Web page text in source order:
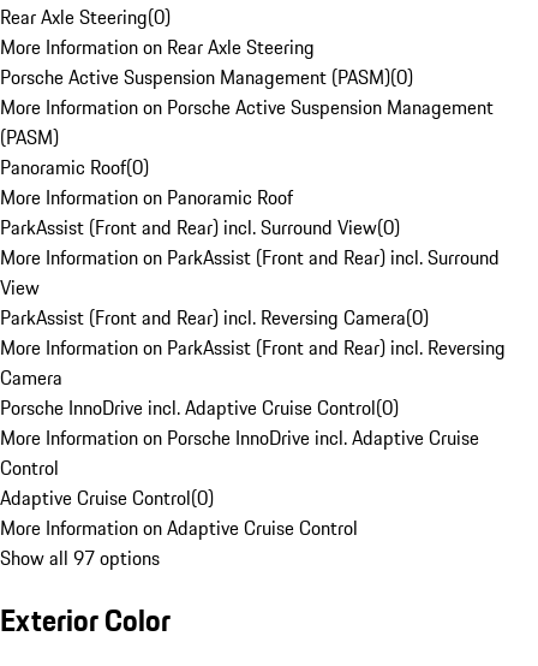
Rear Axle Steering(0)
More Information on Rear Axle Steering
Porsche Active Suspension Management (PASM)(0)
More Information on Porsche Active Suspension Management
(PASM)
Panoramic Roof(0)
More Information on Panoramic Roof
ParkAssist (Front and Rear) incl. Surround View(0)
More Information on ParkAssist (Front and Rear) incl. Surround
View
ParkAssist (Front and Rear) incl. Reversing Camera(0)
More Information on ParkAssist (Front and Rear) incl. Reversing
Camera
Porsche InnoDrive incl. Adaptive Cruise Control(0)
More Information on Porsche InnoDrive incl. Adaptive Cruise
Control
Adaptive Cruise Control(0)
More Information on Adaptive Cruise Control
Show all 97 options
Exterior Color